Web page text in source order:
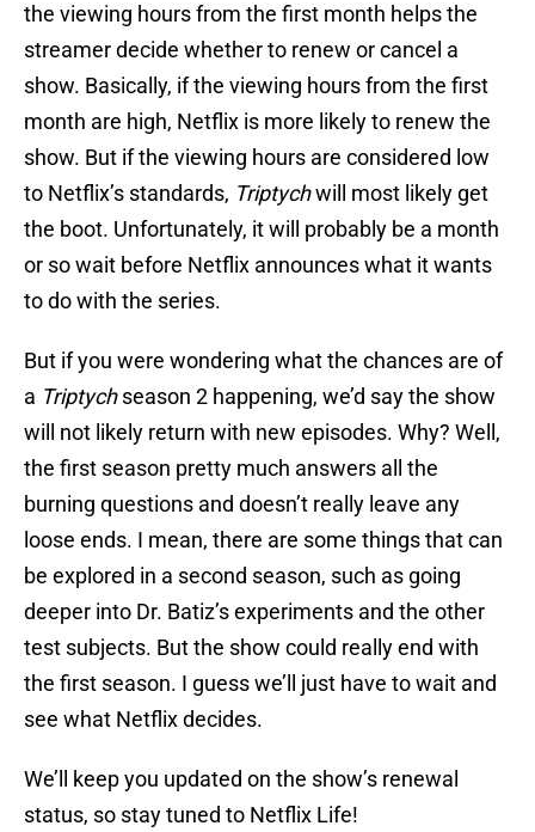
the viewing hours from the first month helps the
streamer decide whether to renew or cancel a
show. Basically, if the viewing hours from the first
month are high, Netflix is more likely to renew the
show. But if the viewing hours are considered low
to Netflix’s standards, Triptychwill most likely get
the boot. Unfortunately, it will probably be a month
or so wait before Netflix announces what it wants
to do with the series.
But if you were wondering what the chances are of
a Triptychseason 2 happening, we’d say the show
will not likely return with new episodes. Why? Well,
the first season pretty much answers all the
burning questions and doesn’t really leave any
loose ends. I mean, there are some things that can
be explored in a second season, such as going
deeper into Dr. Batiz’s experiments and the other
test subjects. But the show could really end with
the first season. I guess we’ll just have to wait and
see what Netflix decides.
We’ll keep you updated on the show’s renewal
status, so stay tuned to Netflix Life!